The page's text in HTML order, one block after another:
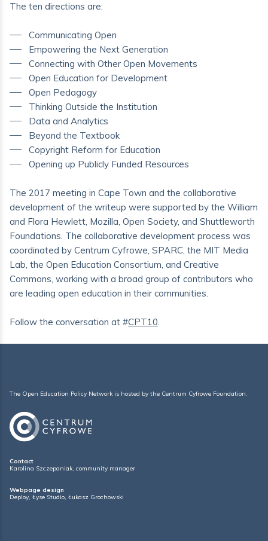
The ten directions are:
Communicating Open
Empowering the Next Generation
Connecting with Other Open Movements
Open Education for Development
Open Pedagogy
Thinking Outside the Institution
Data and Analytics
Beyond the Textbook
Copyright Reform for Education
Opening up Publicly Funded Resources
The 2017 meeting in Cape Town and the collaborative
development of the writeup were supported by the William
and Flora Hewlett, Mozilla, Open Society, and Shuttleworth
Foundations. The collaborative development process was
coordinated by Centrum Cyfrowe, SPARC, the MIT Media
Lab, the Open Education Consortium, and Creative
Commons, working with a broad group of contributors who
are leading open education in their communities.
Follow the conversation at #CPT10.
The Open Education Policy Network is hosted by the Centrum Cyfrowe Foundation.
Contact
Karolina Szczepaniak, community manager
Webpage design
Deploy, Łyse Studio, Łukasz Grochowski